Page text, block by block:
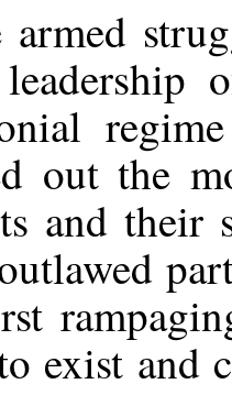
armed
out the
and their
exist and